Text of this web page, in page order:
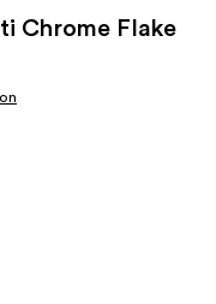
Chrome Flake